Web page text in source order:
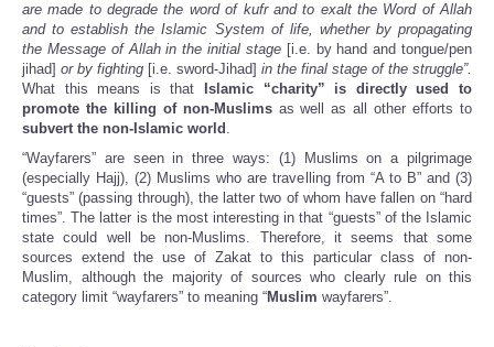
are made to degrade the word of kufr and to exalt the Word of Allah
and to establish the Islamic System of life, whether by propagating
the Message of Allah in the initial stage [i.e. by hand and tongue/pen
jihad] or by fighting [i.e. sword-Jihad] in the final stage of the struggle”.
What this means is that
Islamic “charity” is directly used to
promote the killing of non-Muslimsas well as all other efforts to
subvert the non-Islamic world .
“Wayfarers” are seen in three ways: (1) Muslims on a pilgrimage
(especially Hajj), (2) Muslims who are travelling from “A to B” and (3)
“guests” (passing through), the latter two of whom have fallen on “hard
times”. The latter is the most interesting in that “guests” of the Islamic
state could well be non-Muslims. Therefore, it seems that some
sources extend the use of Zakat to this particular class of non-
Muslim, although the majority of sources who clearly rule on this
category limit “wayfarers” to meaning “Muslim wayfarers”.